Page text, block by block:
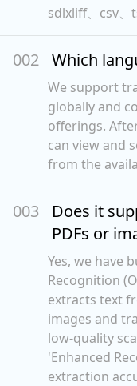
sdlxliff、csv、
002 Which
We support
globally and
offerings.
can view and
from the
003
Does it
PDFs or
Yes, we have
Recognition
extracts text
images and
low-quality
'Enhanced
extraction